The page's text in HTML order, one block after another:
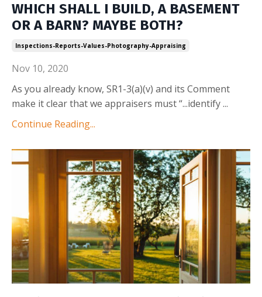
WHICH SHALL I BUILD, A BASEMENT
OR A BARN? MAYBE BOTH?
Inspections-Reports-Values-Photography-Appraising
Nov 10, 2020
As you already know, SR1-3(a)(v) and its Comment
make it clear that we appraisers must “...identify...
Continue Reading...